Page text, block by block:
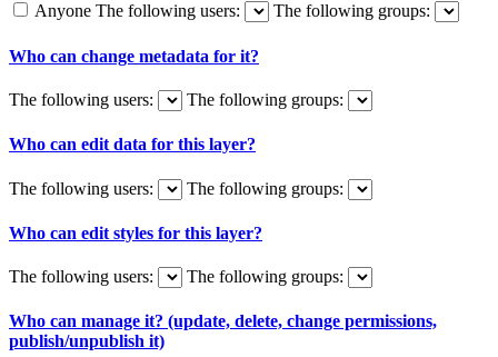
Anyone The following users: The following groups:
Who can change metadata for it?
The following users: The following groups:
Who can edit data for this layer?
The following users: The following groups:
Who can edit styles for this layer?
The following users: The following groups:
Who can manage it? (update, delete, change permissions,
publish/unpublish it)